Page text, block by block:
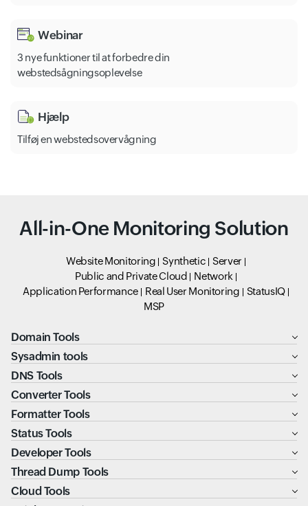
Webinar
3 nye funktioner til at forbedre din
webstedsågningsoplevelse
Hjælp
Tilføj en webstedsovervågning
All-in-One Monitoring Solution
Website Monitoring Synthetic
Server
Public and Private Cloud
Network
Application Performance
Real User Monitoring
StatusIQ
MSP
Domain Tools
Sysadmin tools
DNS Tools
Converter Tools
Formatter Tools
Status Tools
Developer Tools
Thread Dump Tools
Cloud Tools